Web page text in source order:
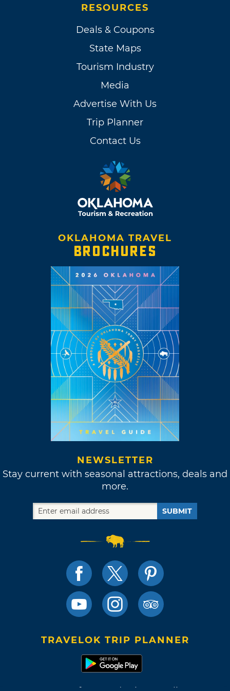
RESOURCES
Deals & Coupons
State Maps
Tourism Industry
Media
Advertise With Us
Trip Planner
Contact Us
OKLAHOMA TRAVEL
BROCHURES
NEWSLETTER
Stay current with seasonal attractions, deals and
more.
SUBMIT
TRAVELOK TRIP PLANNER